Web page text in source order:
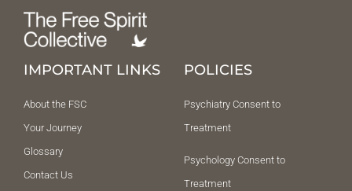
IMPORTANT LINKS
About the FSC
Your Journey
Glossary
Contact Us
POLICIES
Psychiatry Consent to
Treatment
Psychology Consent to
Treatment